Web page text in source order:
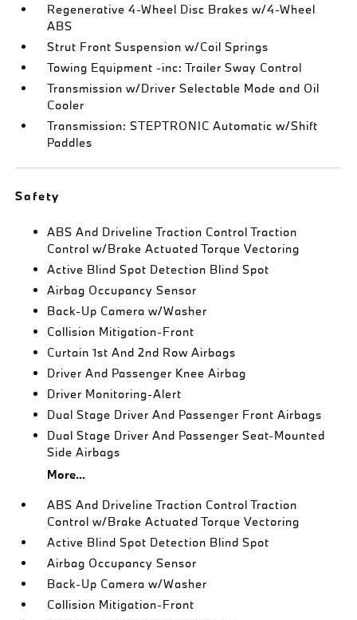
Regenerative 4-Wheel Disc Brakes w/4-Wheel
ABS
Strut Front Suspension w/Coil Springs
Towing Equipment -inc: Trailer Sway Control
Transmission w/Driver Selectable Mode and Oil
Cooler
Transmission: STEPTRONIC Automatic w/Shift
Paddles
Safety
ABS And Driveline Traction Control Traction
Control w/Brake Actuated Torque Vectoring
Active Blind Spot Detection Blind Spot
Airbag Occupancy Sensor
Back-Up Camera w/Washer
Collision Mitigation-Front
Curtain 1st And 2nd Row Airbags
Driver And Passenger Knee Airbag
Driver Monitoring-Alert
Dual Stage Driver And Passenger Front Airbags
Dual Stage Driver And Passenger Seat-Mounted
Side Airbags
More...
ABS And Driveline Traction Control Traction
Control w/Brake Actuated Torque Vectoring
Active Blind Spot Detection Blind Spot
Airbag Occupancy Sensor
Back-Up Camera w/Washer
Collision Mitigation-Front